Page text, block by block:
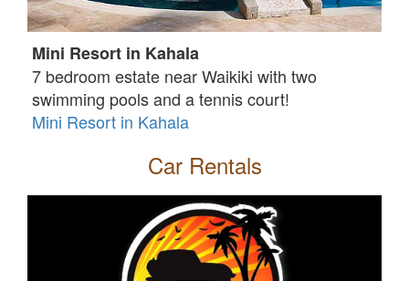
Mini Resort in Kahala
7 bedroom estate near Waikiki with two
swimming pools and a tennis court!
Mini Resort in Kahala
Car Rentals